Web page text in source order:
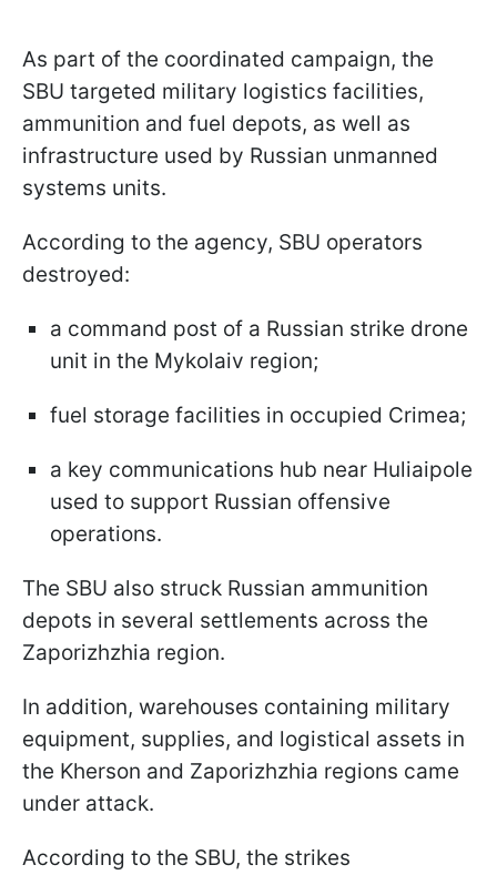
As part of the coordinated campaign, the
SBU targeted military logistics facilities,
ammunition and fuel depots, as well as
infrastructure used by Russian unmanned
systems units.
According to the agency, SBU operators
destroyed:
a command post of a Russian strike drone
unit in the Mykolaiv region;
fuel storage facilities in occupied Crimea;
a key communications hub near Huliaipole
used to support Russian offensive
operations.
The SBU also struck Russian ammunition
depots in several settlements across the
Zaporizhzhia region.
In addition, warehouses containing military
equipment, supplies, and logistical assets in
the Kherson and Zaporizhzhia regions came
under attack.
According to the SBU, the strikes